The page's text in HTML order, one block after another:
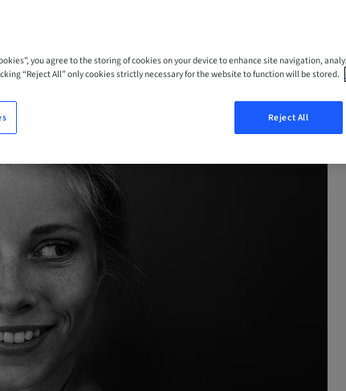
you agree to the storing of cookies on your device to enhance site navigation,
“Reject All” only cookies strictly necessary for the website to function will be stored.
Reject All